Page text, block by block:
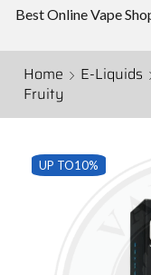
Best Online Vape
Home E-Liquids
Fruity
UP TO10%